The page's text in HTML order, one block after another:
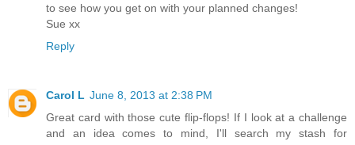
to see how you get on with your planned changes!
Sue xx
Reply
Carol L June 8, 2013 at 2:38 PM
Great card with those cute flip-flops! If I look at a challenge
and an idea comes to mind, I'll search my stash for